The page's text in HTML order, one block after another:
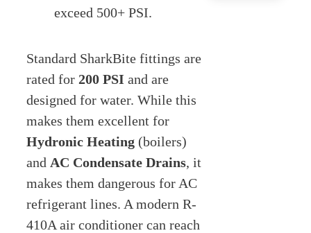
exceed 500+ PSI.
Standard SharkBite fittings are
rated for 200 PSI and are
designed for water. While this
makes them excellent for
Hydronic Heating (boilers)
and AC Condensate Drains, it
makes them dangerous for AC
refrigerant lines. A modern R-
410A air conditioner can reach